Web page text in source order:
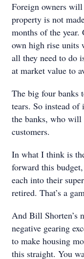
Foreign owners
property is not
months of the year.
own high rise units
all they need to do
at market value to
The big four banks
tears. So instead of
the banks, who
customers.
In what I think is
forward this
each into their
retired. That’s a
And Bill Shorten’s
negative gearing
to make housing
this straight. You